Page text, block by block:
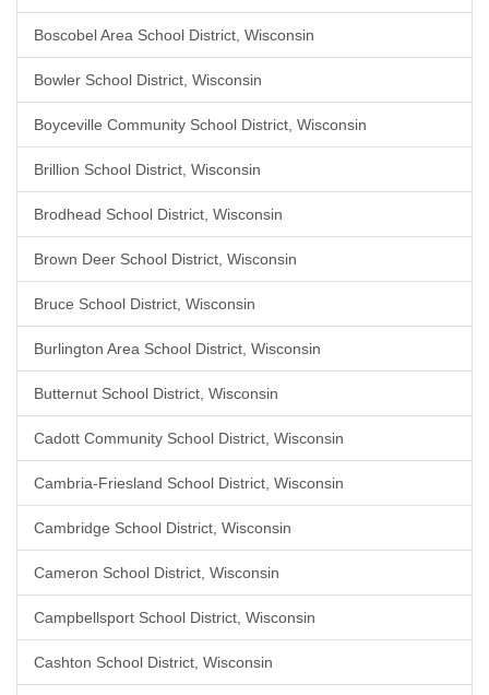
Boscobel Area School District, Wisconsin
Bowler School District, Wisconsin
Boyceville Community School District, Wisconsin
Brillion School District, Wisconsin
Brodhead School District, Wisconsin
Brown Deer School District, Wisconsin
Bruce School District, Wisconsin
Burlington Area School District, Wisconsin
Butternut School District, Wisconsin
Cadott Community School District, Wisconsin
Cambria-Friesland School District, Wisconsin
Cambridge School District, Wisconsin
Cameron School District, Wisconsin
Campbellsport School District, Wisconsin
Cashton School District, Wisconsin